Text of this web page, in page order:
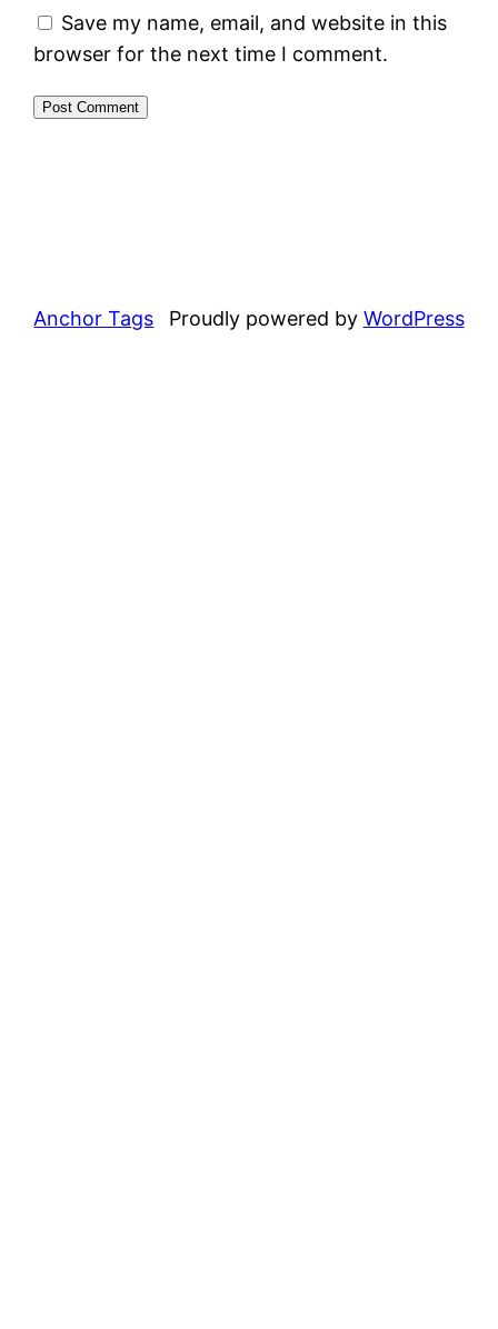
Save my name, email, and website in this
browser for the next time I comment.
Anchor Tags Proudly powered by WordPress